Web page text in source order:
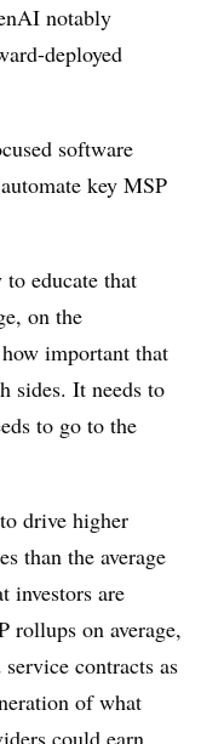
notably
deployed
software
key MSP
educate that
on the
important that
sides. It needs to
to go to the
drive higher
than the average
investors are
on average,
contracts as
of what
could earn